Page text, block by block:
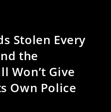
Stolen Every
the
Won’t Give
Own Police